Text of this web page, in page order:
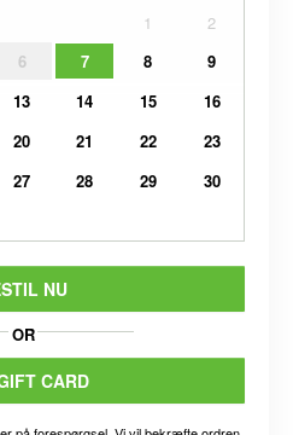
1
2
6 7 8
9
13 14 15
16
20 21 22
23
27 28 29
30
NU
OR
CARD